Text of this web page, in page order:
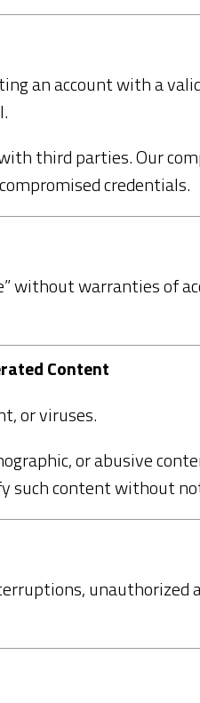
an account with a
third parties. Our
credentials.
without warranties of
Content
or viruses.
or abusive
such content without
unauthorized